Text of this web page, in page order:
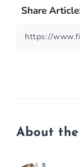
Share
About